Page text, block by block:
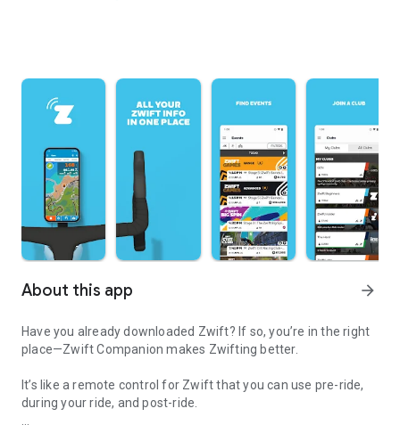
About this app arrow_forward
Have you already downloaded Zwift? If so, you’re in the right
place—Zwift Companion makes Zwifting better.
It’s like a remote control for Zwift that you can use pre-ride,
during your ride, and post-ride.